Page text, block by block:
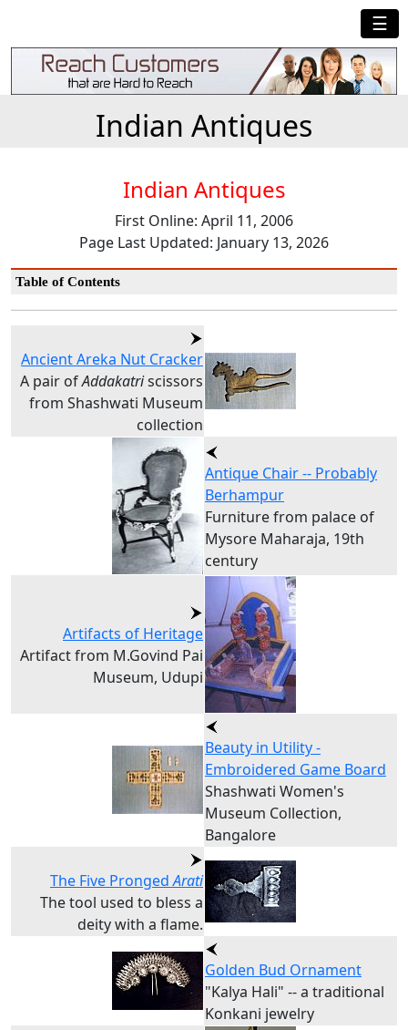
☰
Indian Antiques
Indian Antiques
First Online: April 11, 2006
Page Last Updated: January 13, 2026
Table of Contents
Ancient Areka Nut Cracker
A pair ofAddakatriscissors
from Shashwati Museum
collection
Antique Chair -- Probably
Berhampur
Furniture from palace of
Mysore Maharaja, 19th
century
Artifacts of Heritage
Artifact from M.Govind Pai
Museum, Udupi
Beauty in Utility -
Embroidered Game Board
Shashwati Women's
Museum Collection,
Bangalore
The Five ProngedArati
The tool used to bless a
deity with a flame.
Golden Bud Ornament
"Kalya Hali" -- a traditional
Konkani jewelry